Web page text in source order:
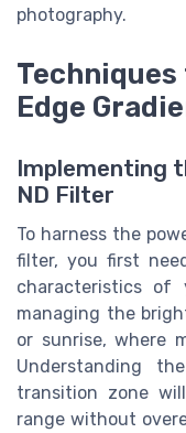
photography.
Techniques
Edge
Implementing
ND Filter
To harness the
filter, you first
characteristics of
managing the
or sunrise, where
Understanding
transition zone
range without